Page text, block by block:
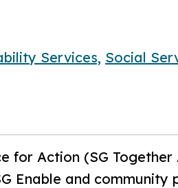
Services, Social
for Action (SG
Enable and